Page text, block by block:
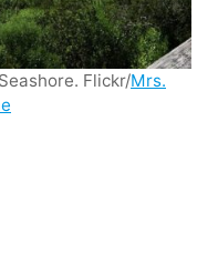
Flickr/Mrs.